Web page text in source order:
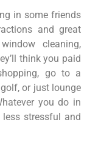
in some friends
and great
cleaning,
think you paid
go to a
or just lounge
you do in
stressful and